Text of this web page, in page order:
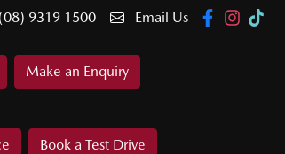
(08) 9319 1500 Email Us
Make an Enquiry
Book a Test Drive